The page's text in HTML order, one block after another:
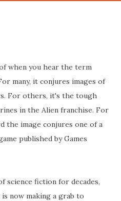
when you hear the term
many, it conjures images of
For others, it's the tough
in the Alien franchise. For
the image conjures one of a
published by Games
science fiction for decades,
now making a grab to